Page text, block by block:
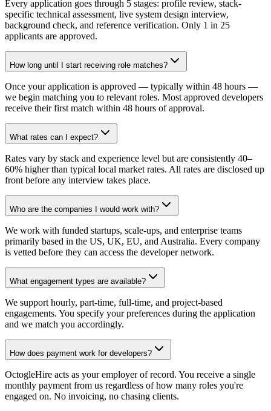
Every application goes through 5 stages: profile review, stack-
specific technical assessment, live system design interview,
background check, and reference verification. Only 1 in 25
applicants are approved.
How long until I start receiving role matches?
Once your application is approved — typically within 48 hours —
we begin matching you to relevant roles. Most approved developers
receive their first match within 48 hours of approval.
What rates can I expect?
Rates vary by stack and experience level but are consistently 40–
60% higher than typical local market rates. All rates are disclosed up
front before any interview takes place.
Who are the companies I would work with?
We work with funded startups, scale-ups, and enterprise teams
primarily based in the US, UK, EU, and Australia. Every company
is vetted before they can access the developer network.
What engagement types are available?
We support hourly, part-time, full-time, and project-based
engagements. You specify your preferences during the application
and we match you accordingly.
How does payment work for developers?
OctogleHire acts as your employer of record. You receive a single
monthly payment from us regardless of how many roles you're
engaged on. No invoicing, no chasing clients.